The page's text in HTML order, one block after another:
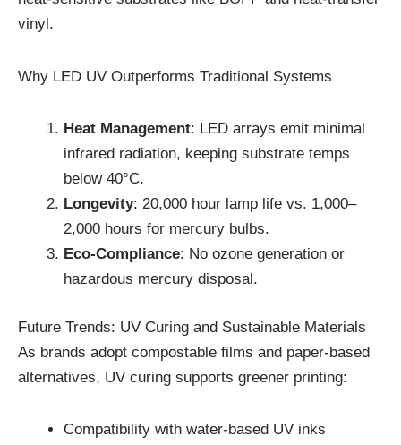
vinyl.
Why LED UV Outperforms Traditional Systems
Heat Management: LED arrays emit minimal
infrared radiation, keeping substrate temps
below 40°C.
Longevity: 20,000 hour lamp life vs. 1,000–
2,000 hours for mercury bulbs.
Eco-Compliance: No ozone generation or
hazardous mercury disposal.
Future Trends: UV Curing and Sustainable Materials
As brands adopt compostable films and paper-based
alternatives, UV curing supports greener printing:
Compatibility with water-based UV inks